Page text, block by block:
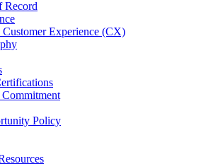
Record
Experience (CX)
Policy